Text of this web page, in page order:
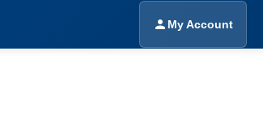
My Account